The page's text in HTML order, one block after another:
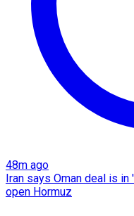
48m ago
Iran says Oman deal is
open Hormuz